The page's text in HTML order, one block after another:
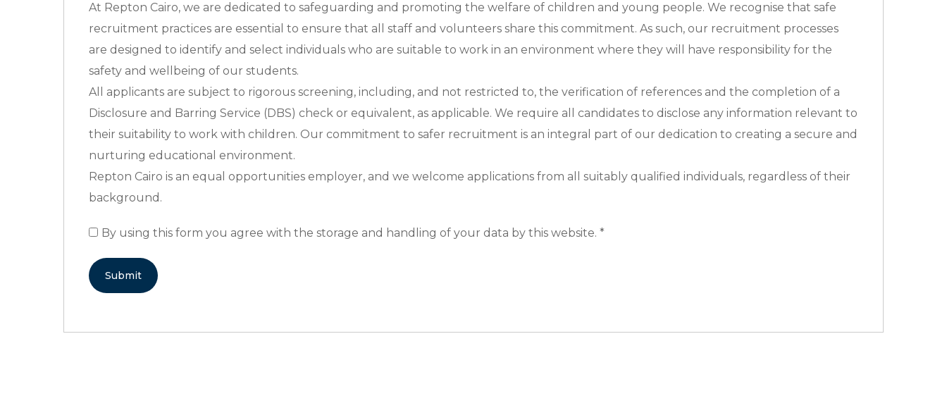
At Repton Cairo, we are dedicated to safeguarding and promoting the welfare of children and young people. We recognise that safe
recruitment practices are essential to ensure that all staff and volunteers share this commitment. As such, our recruitment processes
are designed to identify and select individuals who are suitable to work in an environment where they will have responsibility for the
safety and wellbeing of our students.
All applicants are subject to rigorous screening, including, and not restricted to, the verification of references and the completion of a
Disclosure and Barring Service (DBS) check or equivalent, as applicable. We require all candidates to disclose any information relevant to
their suitability to work with children. Our commitment to safer recruitment is an integral part of our dedication to creating a secure and
nurturing educational environment.
Repton Cairo is an equal opportunities employer, and we welcome applications from all suitably qualified individuals, regardless of their
background.
By using this form you agree with the storage and handling of your data by this website. *